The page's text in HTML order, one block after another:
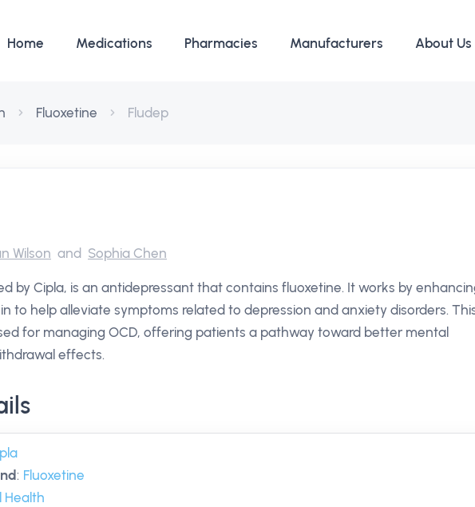
Home Medications Pharmacies Manufacturers About Us
Fluoxetine Fludep
Wilson and Sophia Chen
by Cipla, is an antidepressant that contains fluoxetine. It works by
to help alleviate symptoms related to depression and anxiety disorders.
for managing OCD, offering patients a pathway toward better mental
effects.
: Fluoxetine
Health